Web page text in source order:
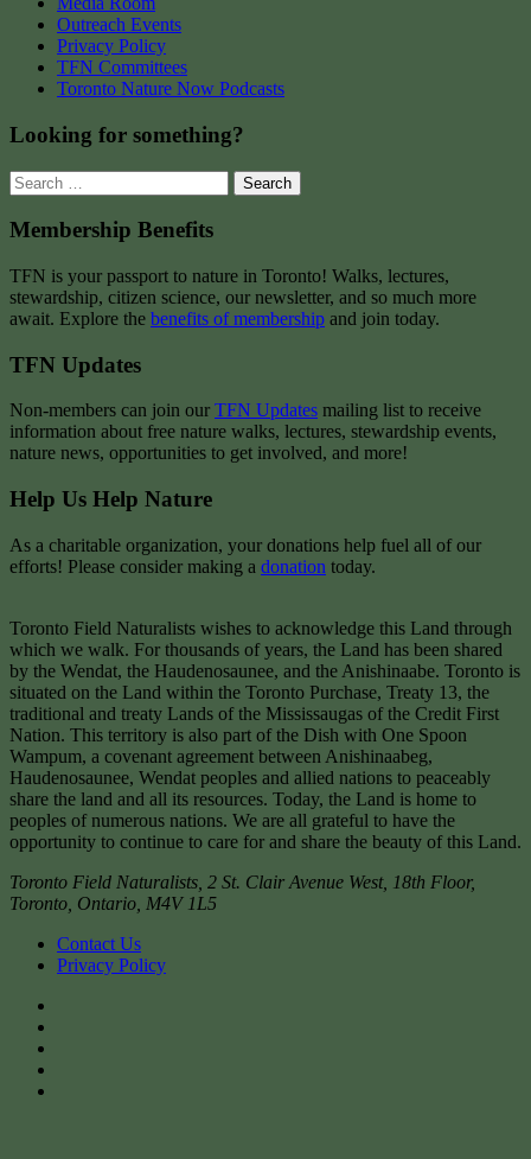
Outreach Events
Privacy Policy
TFN Committees
Toronto Nature Now Podcasts
Looking for something?
Search
for:
Membership Benefits
TFN is your passport to nature in Toronto! Walks, lectures,
stewardship, citizen science, our newsletter, and so much more
await. Explore the benefits of membership and join today.
TFN Updates
Non-members can join our TFN Updates mailing list to receive
information about free nature walks, lectures, stewardship events,
nature news, opportunities to get involved, and more!
Help Us Help Nature
As a charitable organization, your donations help fuel all of our
efforts! Please consider making a donation today.
Toronto Field Naturalists wishes to acknowledge this Land through
which we walk. For thousands of years, the Land has been shared
by the Wendat, the Haudenosaunee, and the Anishinaabe. Toronto is
situated on the Land within the Toronto Purchase, Treaty 13, the
traditional and treaty Lands of the Mississaugas of the Credit First
Nation. This territory is also part of the Dish with One Spoon
Wampum, a covenant agreement between Anishinaabeg,
Haudenosaunee, Wendat peoples and allied nations to peaceably
share the land and all its resources. Today, the Land is home to
peoples of numerous nations. We are all grateful to have the
opportunity to continue to care for and share the beauty of this Land.
Toronto Field Naturalists 2 St. Clair Avenue West, 18th Floor,
Toronto Ontario M4V 1L5
Contact Us
Privacy Policy